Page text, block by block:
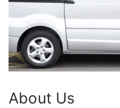
About Us